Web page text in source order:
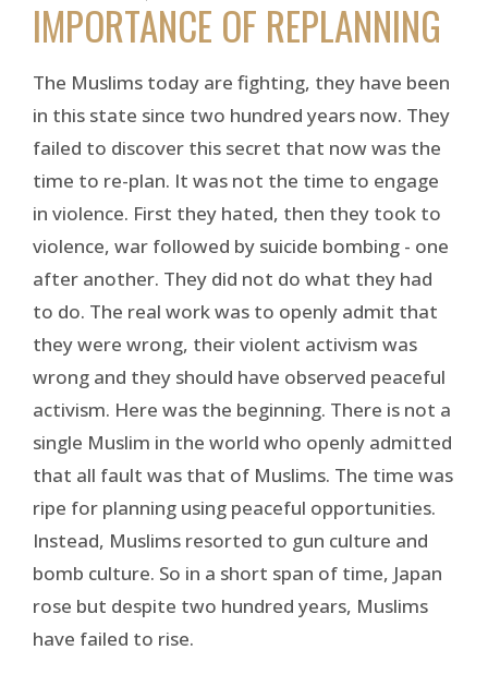
IMPORTANCE OF REPLANNING
The Muslims today are fighting, they have been
in this state since two hundred years now. They
failed to discover this secret that now was the
time to re-plan. It was not the time to engage
in violence. First they hated, then they took to
violence, war followed by suicide bombing - one
after another. They did not do what they had
to do. The real work was to openly admit that
they were wrong, their violent activism was
wrong and they should have observed peaceful
activism. Here was the beginning. There is not a
single Muslim in the world who openly admitted
that all fault was that of Muslims. The time was
ripe for planning using peaceful opportunities.
Instead, Muslims resorted to gun culture and
bomb culture. So in a short span of time, Japan
rose but despite two hundred years, Muslims
have failed to rise.